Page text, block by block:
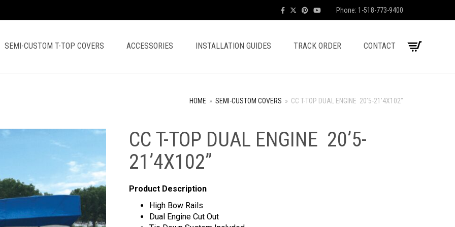
Phone: 1-518-773-9400
SEMI-CUSTOM T-TOP COVERS ACCESSORIES INSTALLATION GUIDES TRACK ORDER CONTACT
HOME » SEMI-CUSTOM COVERS » CC T-TOP DUAL ENGINE 20’5-21’4X102”
CC T-TOP DUAL ENGINE 20’5-
21’4X102”
Product Description
High Bow Rails
Dual Engine Cut Out